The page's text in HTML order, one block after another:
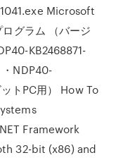
Microsoft
グラム （バージ
KB2468871-
NDP40-
トPC用） How To
Framework
32-bit (x86) and